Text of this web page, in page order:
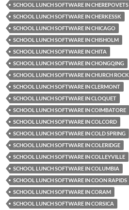
SCHOOL LUNCH SOFTWARE IN CHEREPOVETS
SCHOOL LUNCH SOFTWARE IN CHERKESSK
SCHOOL LUNCH SOFTWARE IN CHICAGO
SCHOOL LUNCH SOFTWARE IN CHISHOLM
SCHOOL LUNCH SOFTWARE IN CHITA
SCHOOL LUNCH SOFTWARE IN CHONGQING
SCHOOL LUNCH SOFTWARE IN CHURCH ROCK
SCHOOL LUNCH SOFTWARE IN CLERMONT
SCHOOL LUNCH SOFTWARE IN CLOQUET
SCHOOL LUNCH SOFTWARE IN COIMBATORE
SCHOOL LUNCH SOFTWARE IN COLCORD
SCHOOL LUNCH SOFTWARE IN COLD SPRING
SCHOOL LUNCH SOFTWARE IN COLERIDGE
SCHOOL LUNCH SOFTWARE IN COLLEYVILLE
SCHOOL LUNCH SOFTWARE IN COLUMBIA
SCHOOL LUNCH SOFTWARE IN COON RAPIDS
SCHOOL LUNCH SOFTWARE IN CORAM
SCHOOL LUNCH SOFTWARE IN CORSICA